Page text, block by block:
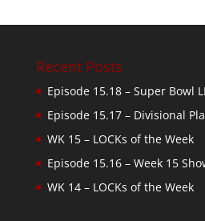
Recent Posts
Episode 15.18 – Super Bowl
Episode 15.17 – Divisional
WK 15 – LOCKs of the Week
Episode 15.16 – Week 15
WK 14 – LOCKs of the Week